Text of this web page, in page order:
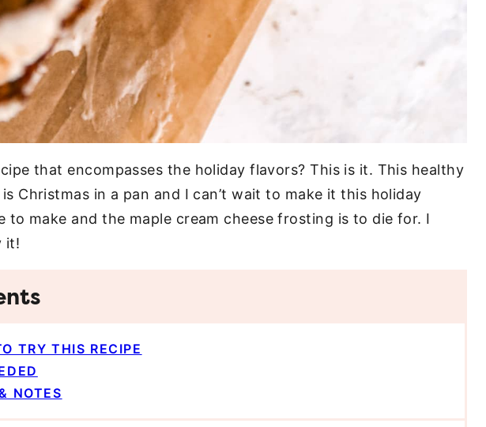
that encompasses the holiday flavors? This is it. This healthy
Christmas in a pan and I can’t wait to make it this holiday
to make and the maple cream cheese frosting is to die for. I
it!
TRY THIS RECIPE
NOTES